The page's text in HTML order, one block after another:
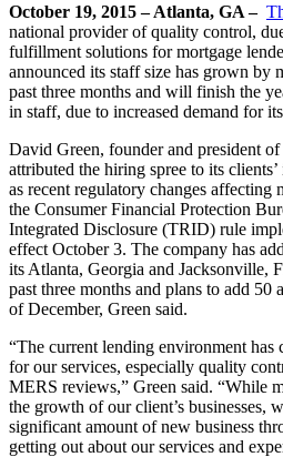
October 19, 2015 – Atlanta, GA –
national provider of quality control,
fulfillment solutions for mortgage
announced its staff size has grown by
past three months and will finish the
in staff, due to increased demand for
David Green, founder and president
attributed the hiring spree to its
as recent regulatory changes affecting
the Consumer Financial Protection
Integrated Disclosure (TRID) rule
effect October 3. The company has
its Atlanta, Georgia and Jacksonville,
past three months and plans to add 50
of December, Green said.
“The current lending environment has
for our services, especially quality
MERS reviews,” Green said. “While
the growth of our client’s businesses,
significant amount of new business
getting out about our services and